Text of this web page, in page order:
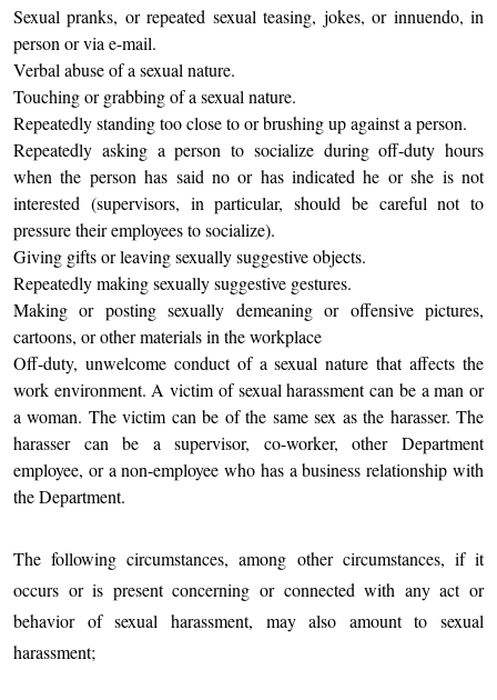
Sexual pranks, or repeated sexual teasing, jokes, or innuendo, in
person or via e-mail.
Verbal abuse of a sexual nature.
Touching or grabbing of a sexual nature.
Repeatedly standing too close to or brushing up against a person.
Repeatedly asking a person to socialize during off-duty hours
when the person has said no or has indicated he or she is not
interested (supervisors, in particular, should be careful not to
pressure their employees to socialize).
Giving gifts or leaving sexually suggestive objects.
Repeatedly making sexually suggestive gestures.
Making or posting sexually demeaning or offensive pictures,
cartoons, or other materials in the workplace
Off-duty, unwelcome conduct of a sexual nature that affects the
work environment. A victim of sexual harassment can be a man or
a woman. The victim can be of the same sex as the harasser. The
harasser can be a supervisor, co-worker, other Department
employee, or a non-employee who has a business relationship with
the Department.
The following circumstances, among other circumstances, if it
occurs or is present concerning or connected with any act or
behavior of sexual harassment, may also amount to sexual
harassment;